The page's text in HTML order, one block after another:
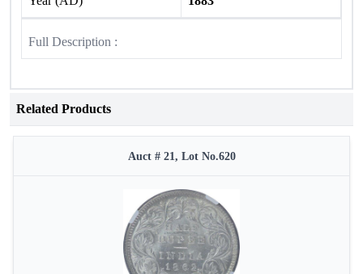
Full Description :
Related Products
Auct # 21, Lot No.620